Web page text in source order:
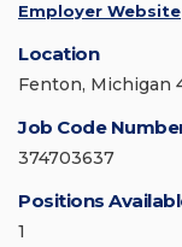
Employer Website
Location
Fenton, Michigan
Job Code
374703637
Positions
1